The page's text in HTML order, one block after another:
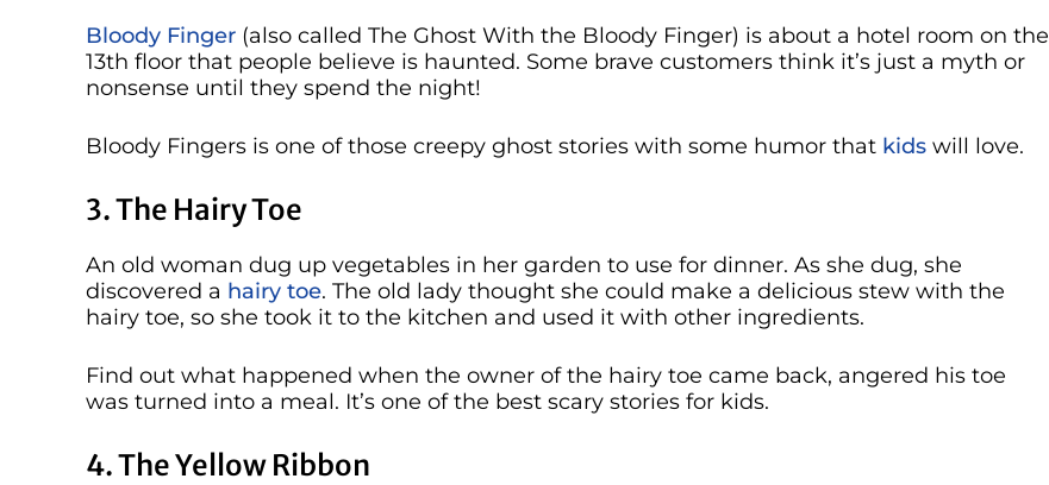
Bloody Finger (also called The Ghost With the Bloody Finger) is about a hotel room on the
13th floor that people believe is haunted. Some brave customers think it’s just a myth or
nonsense until they spend the night!
Bloody Fingers is one of those creepy ghost stories with some humor that kids will love.
3. The Hairy Toe
An old woman dug up vegetables in her garden to use for dinner. As she dug, she
discovered a hairy toe. The old lady thought she could make a delicious stew with the
hairy toe, so she took it to the kitchen and used it with other ingredients.
Find out what happened when the owner of the hairy toe came back, angered his toe
was turned into a meal. It’s one of the best scary stories for kids.
4. The Yellow Ribbon